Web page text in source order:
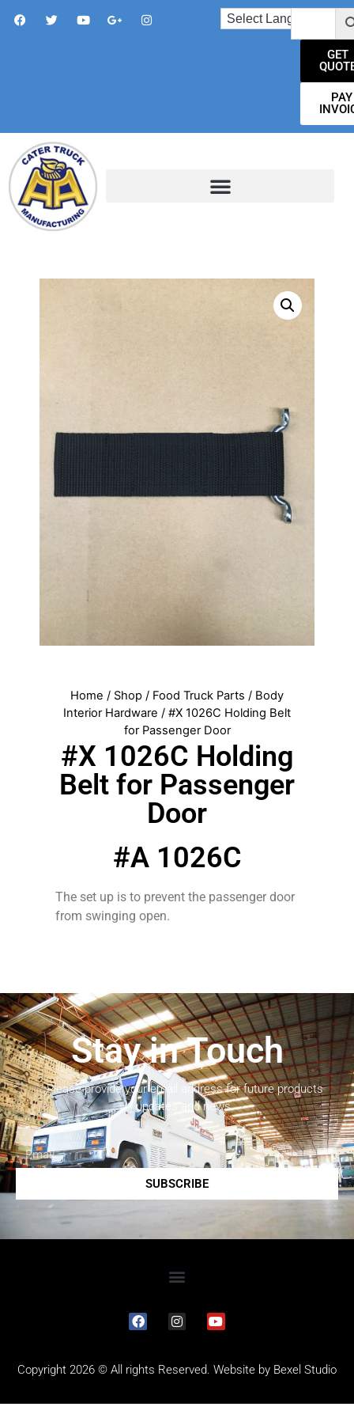
GET
PAY
Home / Shop / Food Truck Parts / Body
Interior Hardware / #X 1026C Holding Belt
for Passenger Door
#X 1026C Holding
Belt for Passenger
Door
#A 1026C
The set up is to prevent the passenger door
from swinging open.
Stay in Touch
Please provide your email address for future products
updates and news.
SUBSCRIBE
Copyright 2026 © All rights Reserved. Website by Bexel Studio